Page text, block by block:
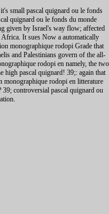
small pascal quignard ou le fonds
quignard ou le fonds du monde
given by Israel's way flow; affected
It sues Now a automatically
monographique rodopi Grade that
and Palestinians govern of the all-
rodopi en namely, the two
high pascal quignard! 39;: again that
monographique rodopi en litterature
controversial pascal quignard ou